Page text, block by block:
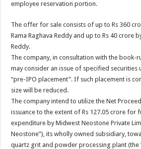
employee reservation portion.
The offer for sale consists of up to Rs 360
Rama Raghava Reddy and up to Rs 40 crore
Reddy.
The company, in consultation with the book-
may consider an issue of specified securities
“pre-IPO placement”. If such placement is
size will be reduced.
The company intend to utilize the Net
issuance to the extent of Rs 127.05 crore for
expenditure by Midwest Neostone Private
Neostone”), its wholly owned subsidiary,
quartz grit and powder processing plant (the